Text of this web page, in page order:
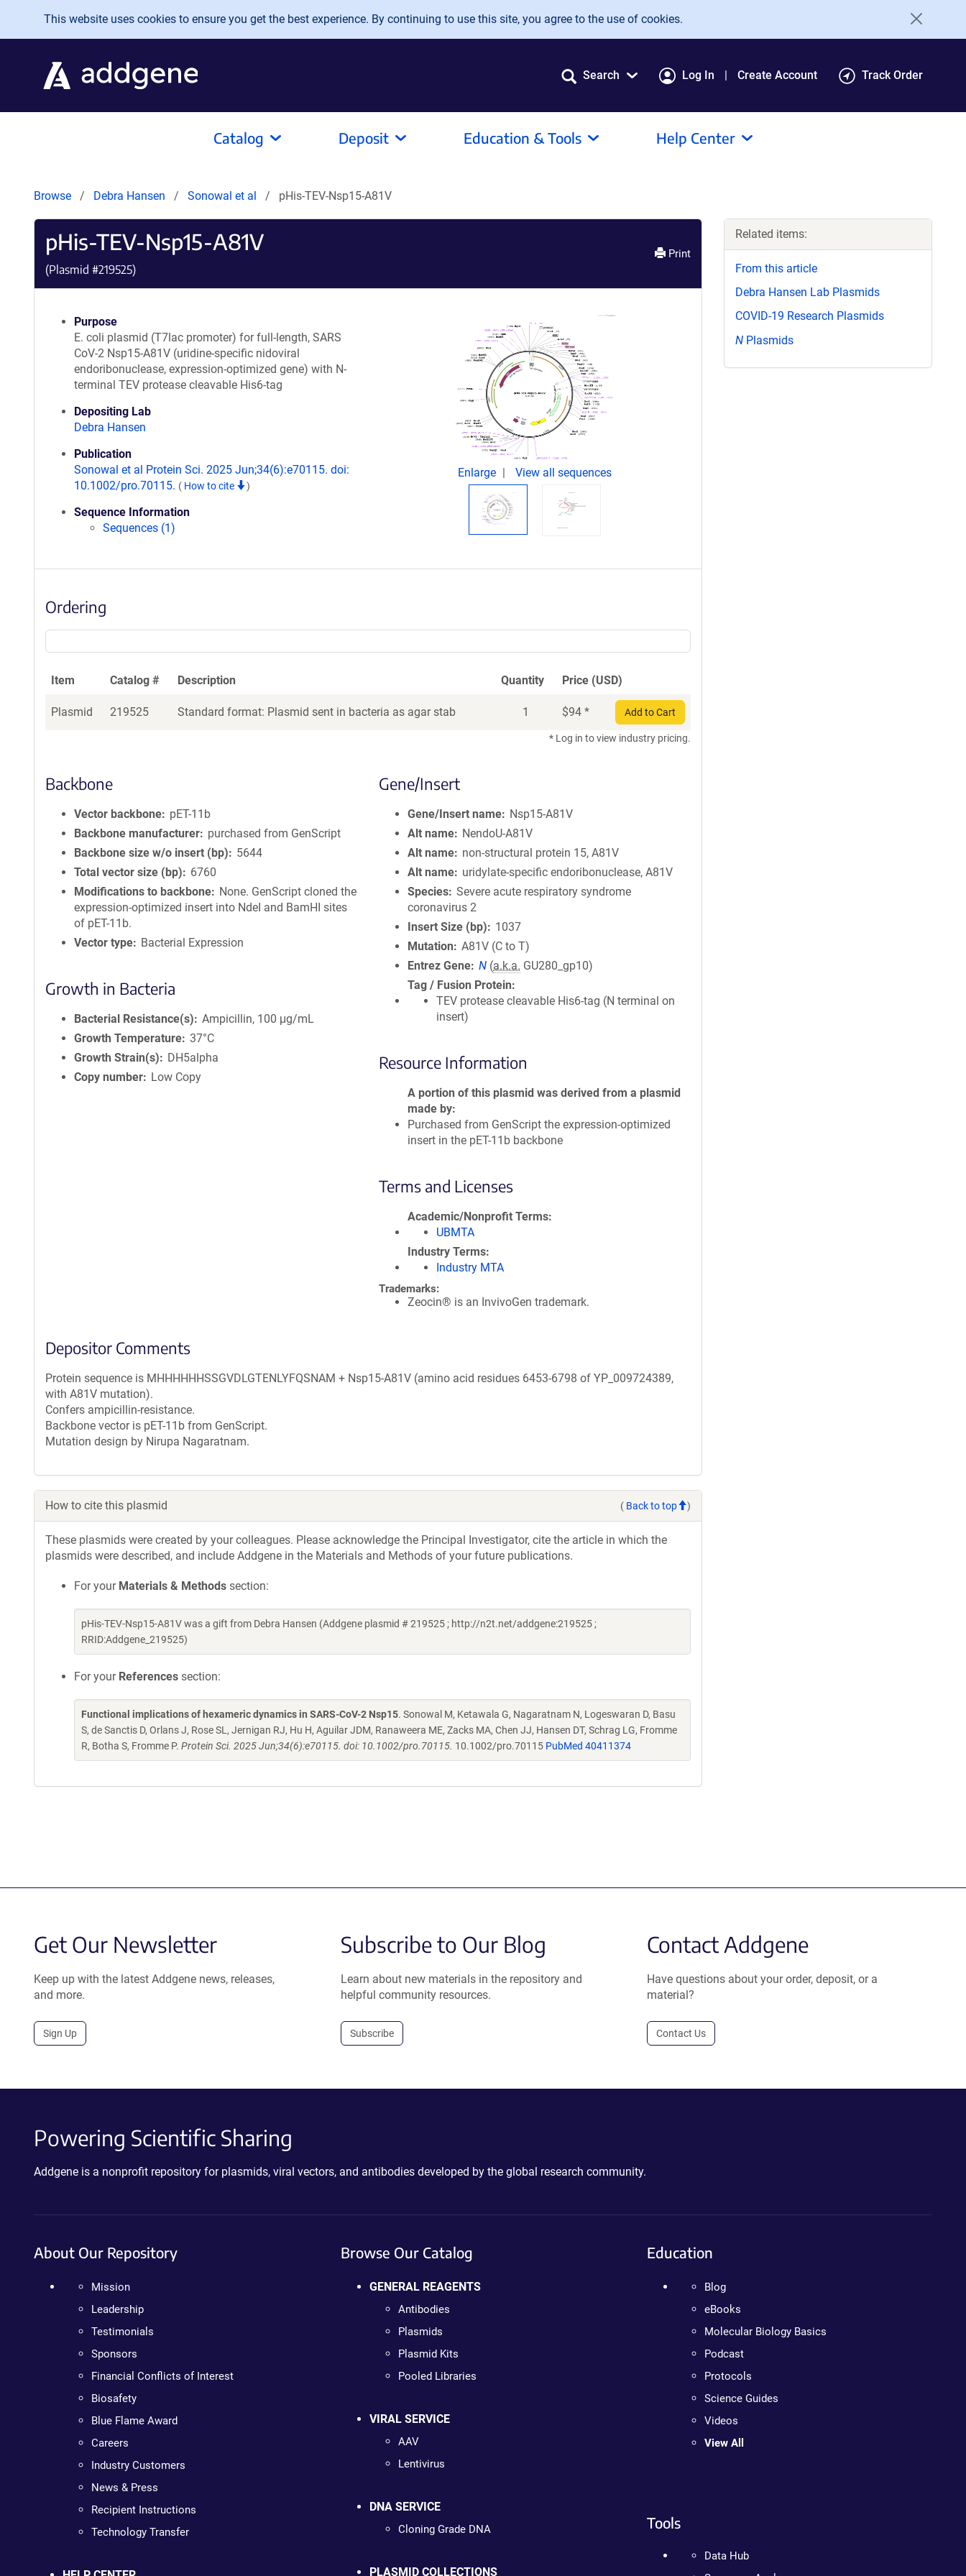
Skip to main content
This website uses cookies to ensure you get the best experience. By continuing to use this site, you agree to the use of cookies.
Search Log In Create Account Track Order
Catalog Deposit Education & Tools Help Center
Browse Debra Hansen Sonowal et al pHis-TEV-Nsp15-A81V
pHis-TEV-Nsp15-A81V
(Plasmid #219525)
Print
Purpose
E. coli plasmid (T7lac promoter) for full-length, SARS
CoV-2 Nsp15-A81V (uridine-specific nidoviral
endoribonuclease, expression-optimized gene) with N-
terminal TEV protease cleavable His6-tag
Depositing Lab
Debra Hansen
Publication
Sonowal et al Protein Sci. 2025 Jun;34(6):e70115. doi:
10.1002/pro.70115. ( How to cite )
Sequence Information
Sequences (1)
Enlarge View all sequences
Ordering
Item Catalog # Description Quantity Price (USD)
Plasmid 219525 Standard format: Plasmid sent in bacteria as agar stab 1 $94 * Add to Cart
* Log in to view industry pricing.
Backbone
Vector backbone
pET-11b
Backbone manufacturer
purchased from GenScript
Backbone size w/o insert (bp)
5644
Total vector size (bp)
6760
Modifications to backbone
None. GenScript cloned the
expression-optimized insert into NdeI and BamHI sites
of pET-11b.
Vector type
Bacterial Expression
Growth in Bacteria
Bacterial Resistance(s)
Ampicillin, 100 μg/mL
Growth Temperature 37°C
Growth Strain(s)
DH5alpha
Copy number
Low Copy
Gene/Insert
Gene/Insert name
Nsp15-A81V
Alt name
NendoU-A81V
Alt name
non-structural protein 15, A81V
Alt name
uridylate-specific endoribonuclease, A81V
Species Severe acute respiratory syndrome
coronavirus 2
Insert Size (bp)
1037
Mutation
A81V (C to T)
Entrez Gene N (a.k.a. GU280_gp10)
Tag / Fusion Protein
TEV protease cleavable His6-tag (N terminal on
insert)
Resource Information
A portion of this plasmid was derived from a plasmid
made by
Purchased from GenScript the expression-optimized
insert in the pET-11b backbone
Terms and Licenses
Academic/Nonprofit Terms
UBMTA
Industry Terms
Industry MTA
Trademarks:
Zeocin® is an InvivoGen trademark.
Depositor Comments
Protein sequence is MHHHHHHSSGVDLGTENLYFQSNAM + Nsp15-A81V (amino acid residues 6453-6798 of YP_009724389,
with A81V mutation).
Confers ampicillin-resistance.
Backbone vector is pET-11b from GenScript.
Mutation design by Nirupa Nagaratnam.
How to cite this plasmid ( Back to top )
These plasmids were created by your colleagues. Please acknowledge the Principal Investigator, cite the article in which the
plasmids were described, and include Addgene in the Materials and Methods of your future publications.
For your Materials & Methods section:
pHis-TEV-Nsp15-A81V was a gift from Debra Hansen (Addgene plasmid # 219525 ; http://n2t.net/addgene:219525 ;
RRID:Addgene_219525)
For your References section:
Functional implications of hexameric dynamics in SARS-CoV-2 Nsp15. Sonowal M, Ketawala G, Nagaratnam N, Logeswaran D, Basu
S, de Sanctis D, Orlans J, Rose SL, Jernigan RJ, Hu H, Aguilar JDM, Ranaweera ME, Zacks MA, Chen JJ, Hansen DT, Schrag LG, Fromme
R, Botha S, Fromme P. Protein Sci. 2025 Jun;34(6):e70115. doi: 10.1002/pro.70115. 10.1002/pro.70115 PubMed 40411374
Related items:
From this article
Debra Hansen Lab Plasmids
COVID-19 Research Plasmids
N Plasmids
Get Our Newsletter
Keep up with the latest Addgene news, releases,
and more.
Sign Up
Subscribe to Our Blog
Learn about new materials in the repository and
helpful community resources.
Subscribe
Contact Addgene
Have questions about your order, deposit, or a
material?
Contact Us
Powering Scientific Sharing
Addgene is a nonprofit repository for plasmids, viral vectors, and antibodies developed by the global research community.
About Our Repository
Mission
Leadership
Testimonials
Sponsors
Financial Conflicts of Interest
Biosafety
Blue Flame Award
Careers
Industry Customers
News & Press
Recipient Instructions
Technology Transfer
Browse Our Catalog
GENERAL REAGENTS
Antibodies
Plasmids
Plasmid Kits
Pooled Libraries
VIRAL SERVICE
AAV
Lentivirus
DNA SERVICE
Cloning Grade DNA
PLASMID COLLECTIONS
Education
Blog
eBooks
Molecular Biology Basics
Podcast
Protocols
Science Guides
Videos
View All
Tools
Data Hub